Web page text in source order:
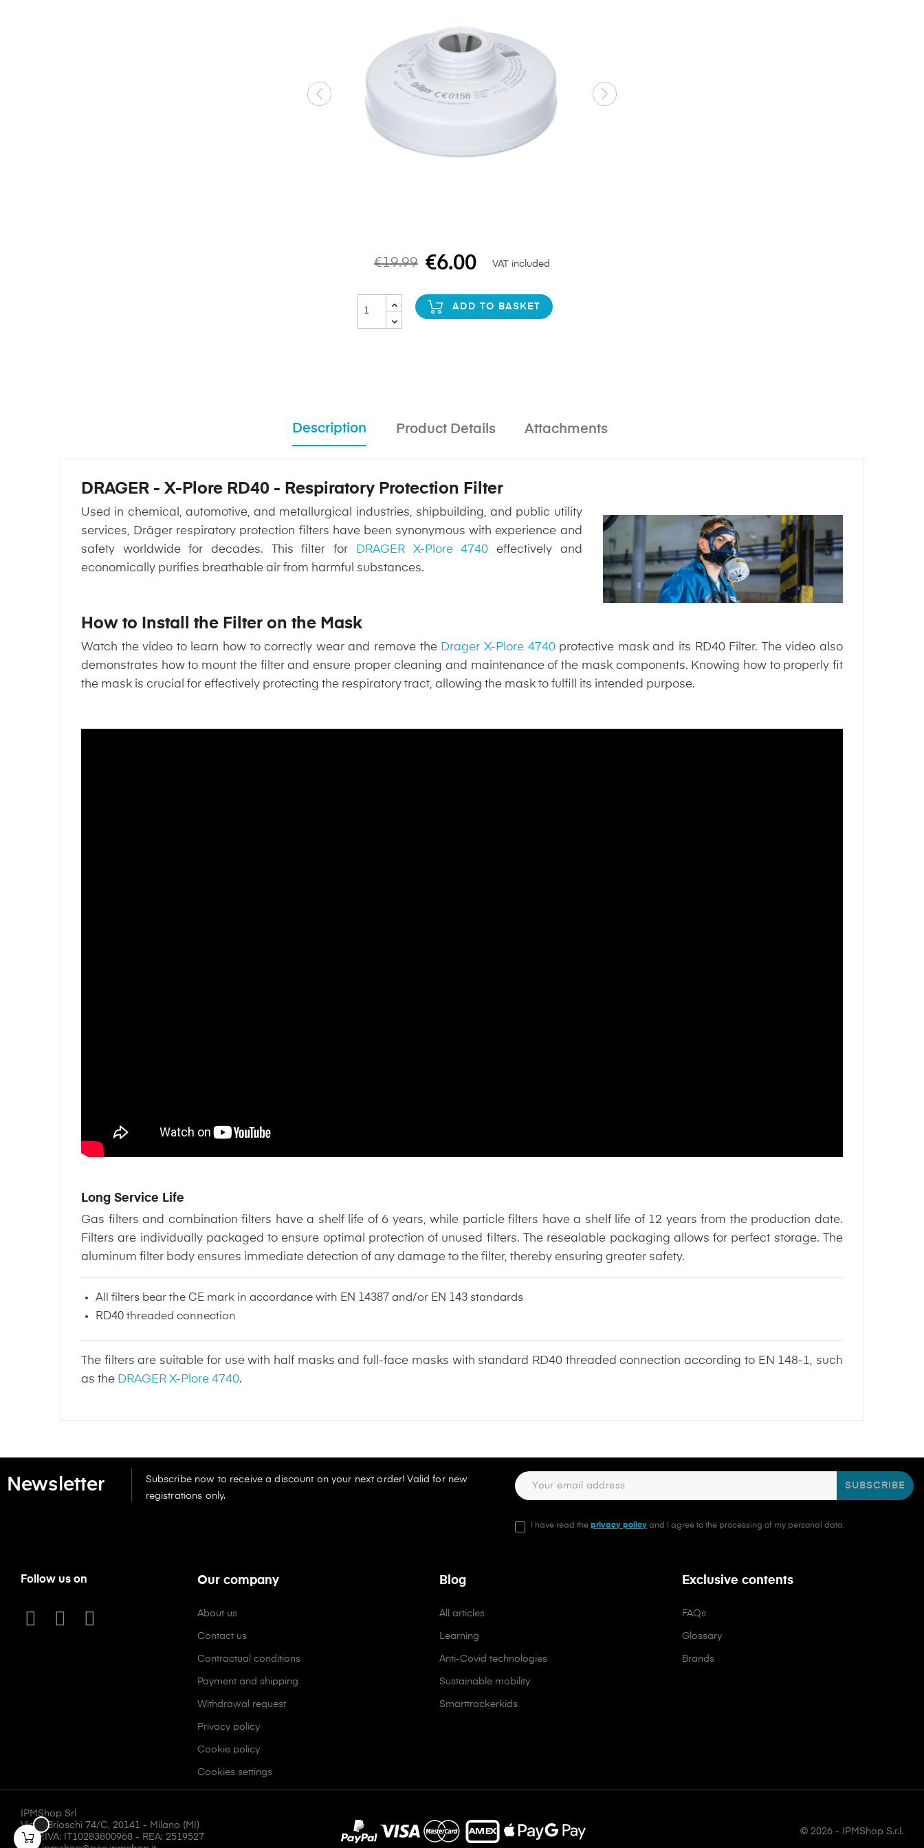
€19.99 €6.00 VAT included
ADD TO BASKET
Description Product Details Attachments
DRAGER - X-Plore RD40 - Respiratory Protection Filter
Used in chemical, automotive, and metallurgical industries, shipbuilding, and public utility
services, Dräger respiratory protection filters have been synonymous with experience and
safety worldwide for decades. This filter for
DRAGER X-Plore 4740 effectively and
economically purifies breathable air from harmful substances.
How to Install the Filter on the Mask
Watch the video to learn how to correctly wear and remove the Drager X-Plore 4740protective mask and its RD40 Filter. The video also
demonstrates how to mount the filter and ensure proper cleaning and maintenance of the mask components. Knowing how to properly fit
the mask is crucial for effectively protecting the respiratory tract, allowing the mask to fulfill its intended purpose.
Long Service Life
Gas filters and combination filters have a shelf life of 6 years, while particle filters have a shelf life of 12 years from the production date.
Filters are individually packaged to ensure optimal protection of unused filters. The resealable packaging allows for perfect storage. The
aluminum filter body ensures immediate detection of any damage to the filter, thereby ensuring greater safety.
All filters bear the CE mark in accordance with EN 14387 and/or EN 143 standards
RD40 threaded connection
The filters are suitable for use with half masks and full-face masks with standard RD40 threaded connection according to EN 148-1, such
as the DRAGER X-Plore 4740.
Newsletter
Subscribe now to receive a discount on your next order! Valid for new
registrations only.
SUBSCRIBE
I have read the privacy policy and I agree to the processing of my personal data.
Follow us on Our company
About us
Contact us
Contractual conditions
Payment and shipping
Withdrawal request
Privacy policy
Cookie policy
Cookies settings
Blog
All articles
Learning
Anti-Covid technologies
Sustainable mobility
Smarttrackerkids
Exclusive contents
FAQs
Glossary
Brands
IPMShop Srl
Via F. Brioschi 74/C, 20141 - Milano (MI)
CF/P.IVA: IT10283800968 - REA: 2519527
© 2026 - IPMShop S.r.l.